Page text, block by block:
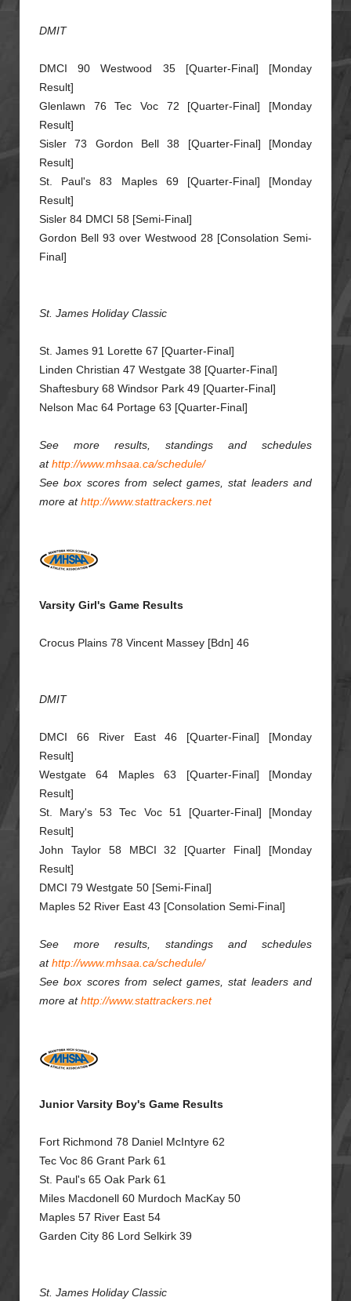
DMIT
DMCI 90 Westwood 35 [Quarter-Final] [Monday
Result]
Glenlawn 76 Tec Voc 72 [Quarter-Final] [Monday
Result]
Sisler 73 Gordon Bell 38 [Quarter-Final] [Monday
Result]
St. Paul's 83 Maples 69 [Quarter-Final] [Monday
Result]
Sisler 84 DMCI 58 [Semi-Final]
Gordon Bell 93 over Westwood 28 [Consolation Semi-
Final]
St. James Holiday Classic
St. James 91 Lorette 67 [Quarter-Final]
Linden Christian 47 Westgate 38 [Quarter-Final]
Shaftesbury 68 Windsor Park 49 [Quarter-Final]
Nelson Mac 64 Portage 63 [Quarter-Final]
See more results, standings and schedules
athttp://www.mhsaa.ca/schedule/
See box scores from select games, stat leaders and
more athttp://www.stattrackers.net
Varsity Girl's Game Results
Crocus Plains 78 Vincent Massey [Bdn] 46
DMIT
DMCI 66 River East 46 [Quarter-Final] [Monday
Result]
Westgate 64 Maples 63 [Quarter-Final] [Monday
Result]
St. Mary's 53 Tec Voc 51 [Quarter-Final] [Monday
Result]
John Taylor 58 MBCI 32 [Quarter Final] [Monday
Result]
DMCI 79 Westgate 50 [Semi-Final]
Maples 52 River East 43 [Consolation Semi-Final]
See more results, standings and schedules
athttp://www.mhsaa.ca/schedule/
See box scores from select games, stat leaders and
more athttp://www.stattrackers.net
Junior Varsity Boy's Game Results
Fort Richmond 78 Daniel McIntyre 62
Tec Voc 86 Grant Park 61
St. Paul's 65 Oak Park 61
Miles Macdonell 60 Murdoch MacKay 50
Maples 57 River East 54
Garden City 86 Lord Selkirk 39
St. James Holiday Classic